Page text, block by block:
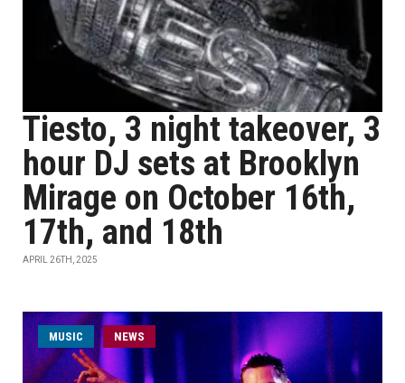
Tiesto, 3 night takeover, 3
hour DJ sets at Brooklyn
Mirage on October 16th,
17th, and 18th
APRIL 26TH, 2025
MUSIC NEWS